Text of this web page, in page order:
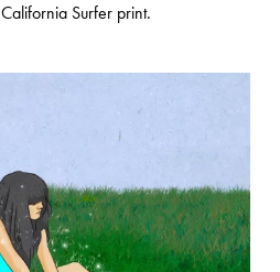
Surfer print.